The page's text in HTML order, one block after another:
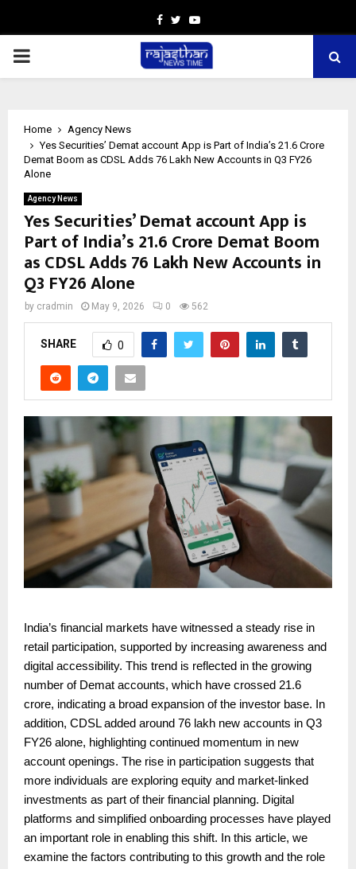
Facebook
TwitterYoutube
PRIMARY
Home
Agency News
Yes Securities’ Demat account App is Part of India’s 21.6 Crore
Demat Boom as CDSL Adds 76 Lakh New Accounts in Q3 FY26
Alone
Agency News
Yes Securities’ Demat account App is
Part of India’s 21.6 Crore Demat Boom
as CDSL Adds 76 Lakh New Accounts in
Q3 FY26 Alone
by cradmin May 9, 2026 0 562
SHARE 0
India’s financial markets have witnessed a steady rise in
retail participation, supported by increasing awareness and
digital accessibility. This trend is reflected in the growing
number of Demat accounts, which have crossed 21.6
crore, indicating a broad expansion of the investor base. In
addition, CDSL added around 76 lakh new accounts in Q3
FY26 alone, highlighting continued momentum in new
account openings. The rise in participation suggests that
more individuals are exploring equity and market-linked
investments as part of their financial planning. Digital
platforms and simplified onboarding processes have played
an important role in enabling this shift. In this article, we
examine the factors contributing to this growth and the role